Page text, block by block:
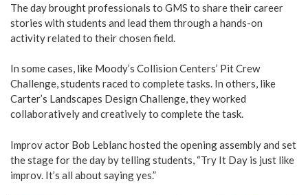
The day brought professionals to GMS to share their career
stories with students and lead them through a hands-on
activity related to their chosen field.
In some cases, like Moody’s Collision Centers’ Pit Crew
Challenge, students raced to complete tasks. In others, like
Carter’s Landscapes Design Challenge, they worked
collaboratively and creatively to complete the task.
Improv actor Bob Leblanc hosted the opening assembly and set
the stage for the day by telling students, “Try It Day is just like
improv. It’s all about saying yes.”